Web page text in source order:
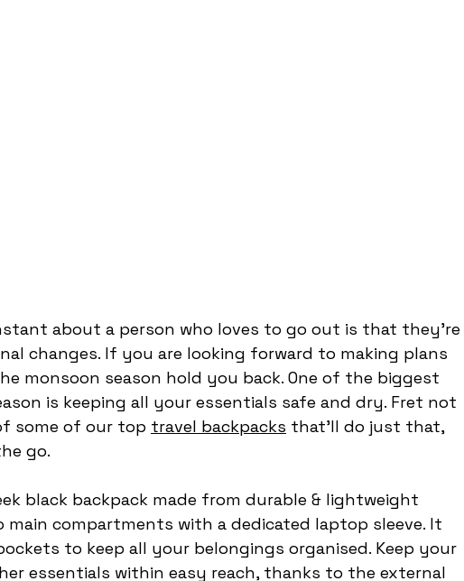
about a person who loves to go out is that they’re
changes. If you are looking forward to making plans
monsoon season hold you back. One of the biggest
is keeping all your essentials safe and dry. Fret not
some of our top travel backpacks that’ll do just that,
go.
black backpack made from durable & lightweight
compartments with a dedicated laptop sleeve. It
to keep all your belongings organised. Keep your
essentials within easy reach, thanks to the external